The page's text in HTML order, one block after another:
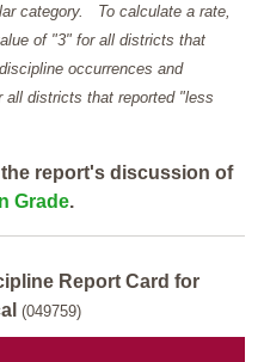
category. To calculate a rate,
of "3" for all districts that
occurrences and
all districts that reported "less
report's discussion of
Grade.
Report Card for
(049759)